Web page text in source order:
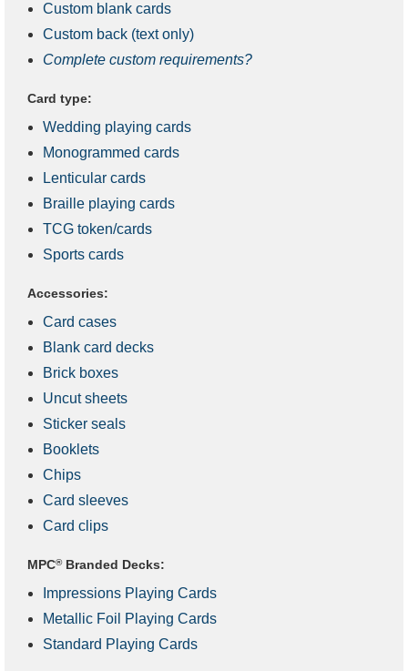
Custom blank cards
Custom back (text only)
Complete custom requirements?
Card type:
Wedding playing cards
Monogrammed cards
Lenticular cards
Braille playing cards
TCG token/cards
Sports cards
Accessories:
Card cases
Blank card decks
Brick boxes
Uncut sheets
Sticker seals
Booklets
Chips
Card sleeves
Card clips
MPC®Branded Decks:
Impressions Playing Cards
Metallic Foil Playing Cards
Standard Playing Cards